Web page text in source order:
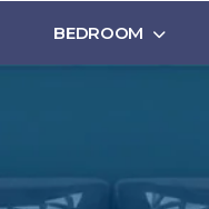
BEDROOM